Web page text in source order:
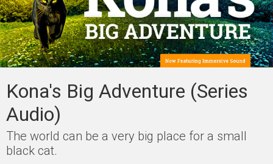
Kona's Big Adventure (Series
Audio)
The world can be a very big place for a small
black cat.